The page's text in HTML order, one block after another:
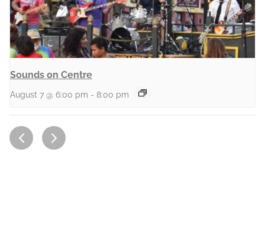
Sounds on Centre
August 7 @ 6:00 pm - 8:00 pm